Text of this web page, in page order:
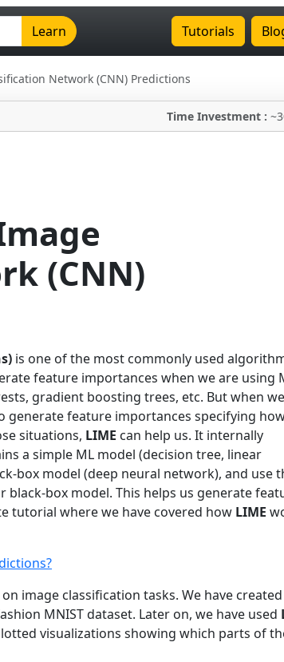
Learn Tutorials
Network (CNN) Predictions
Time Investment :
(CNN)
is one of the most commonly used
feature importances when we are using
gradient boosting trees, etc. But when
feature importances specifying
situations, LIME can help us. It internally
a simple ML model (decision tree, linear
box model (deep neural network), and use
box model. This helps us generate
tutorial where we have covered how LIME
image classification tasks. We have
MNIST dataset. Later on, we have used
visualizations showing which parts of